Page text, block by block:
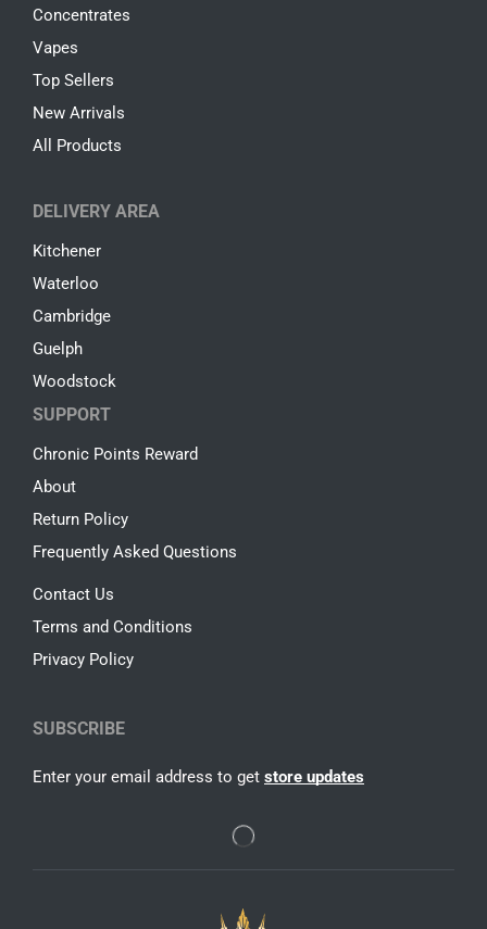
Concentrates
Vapes
Top Sellers
New Arrivals
All Products
DELIVERY AREA
Kitchener
Waterloo
Cambridge
Guelph
Woodstock
SUPPORT
Chronic Points Reward
About
Return Policy
Frequently Asked Questions
Contact Us
Terms and Conditions
Privacy Policy
SUBSCRIBE
Enter your email address to get store updates